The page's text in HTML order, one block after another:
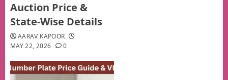
Auction Price &
State-Wise Details
AARAV KAPOOR
MAY 22, 2026
0